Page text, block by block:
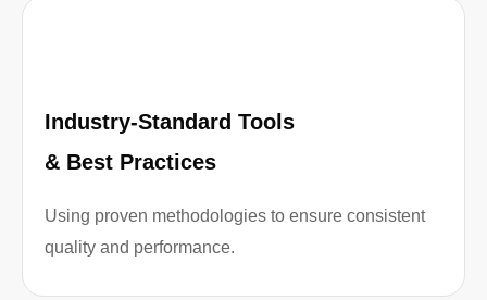
Industry-Standard Tools
& Best Practices
Using proven methodologies to ensure consistent
quality and performance.